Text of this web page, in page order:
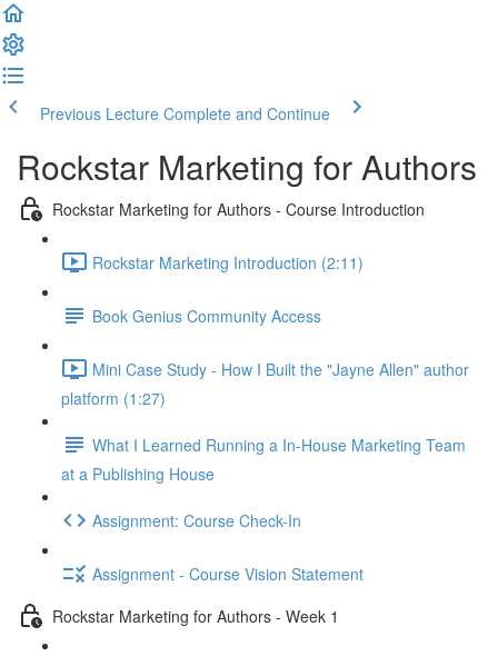
Previous Lecture Complete and Continue
Rockstar Marketing for Authors
Rockstar Marketing for Authors - Course Introduction
Rockstar Marketing Introduction (2:11)
Book Genius Community Access
Mini Case Study - How I Built the "Jayne Allen" author
platform (1:27)
What I Learned Running a In-House Marketing Team
at a Publishing House
Assignment: Course Check-In
Assignment - Course Vision Statement
Rockstar Marketing for Authors - Week 1